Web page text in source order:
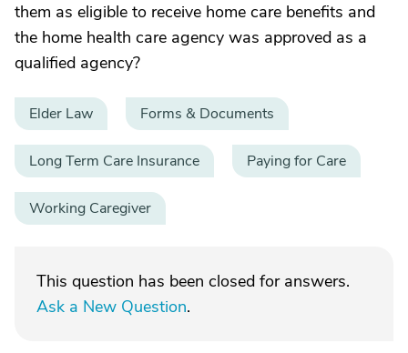
them as eligible to receive home care benefits and
the home health care agency was approved as a
qualified agency?
Elder Law Forms & Documents
Long Term Care Insurance Paying for Care
Working Caregiver
This question has been closed for answers.
Ask a New Question.